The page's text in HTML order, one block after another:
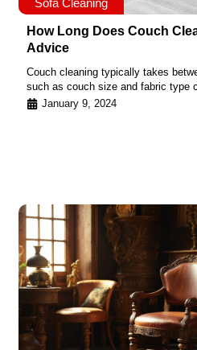
Sofa Cleaning
How Long Does Couch
Advice
Couch cleaning typically takes
such as couch size and fabric type
January 9, 2024